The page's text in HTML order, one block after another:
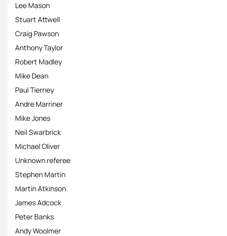
Lee Mason
Stuart Attwell
Craig Pawson
Anthony Taylor
Robert Madley
Mike Dean
Paul Tierney
Andre Marriner
Mike Jones
Neil Swarbrick
Michael Oliver
Unknown referee
Stephen Martin
Martin Atkinson
James Adcock
Peter Banks
Andy Woolmer